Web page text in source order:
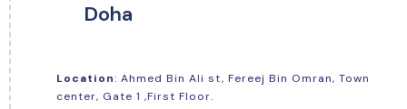
Doha
Location: Ahmed Bin Ali st, Fereej Bin Omran, Town
center, Gate 1 ,First Floor.